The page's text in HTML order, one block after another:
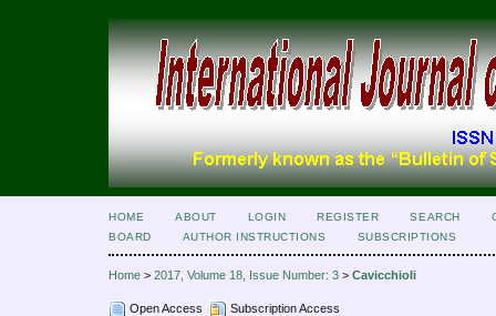
HOME ABOUT LOGIN REGISTER SEARCH
BOARD
AUTHOR INSTRUCTIONS SUBSCRIPTIONS
Home > 2017, Volume 18, Issue Number: 3 > Cavicchioli
Open Access Subscription Access